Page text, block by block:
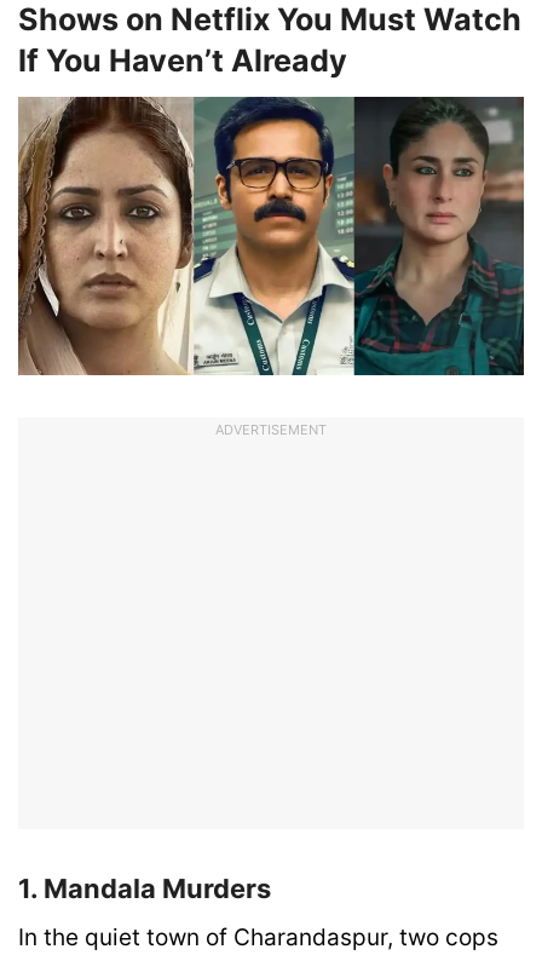
Shows on Netflix You Must Watch
If You Haven’t Already
ADVERTISEMENT
1. Mandala Murders
In the quiet town of Charandaspur, two cops